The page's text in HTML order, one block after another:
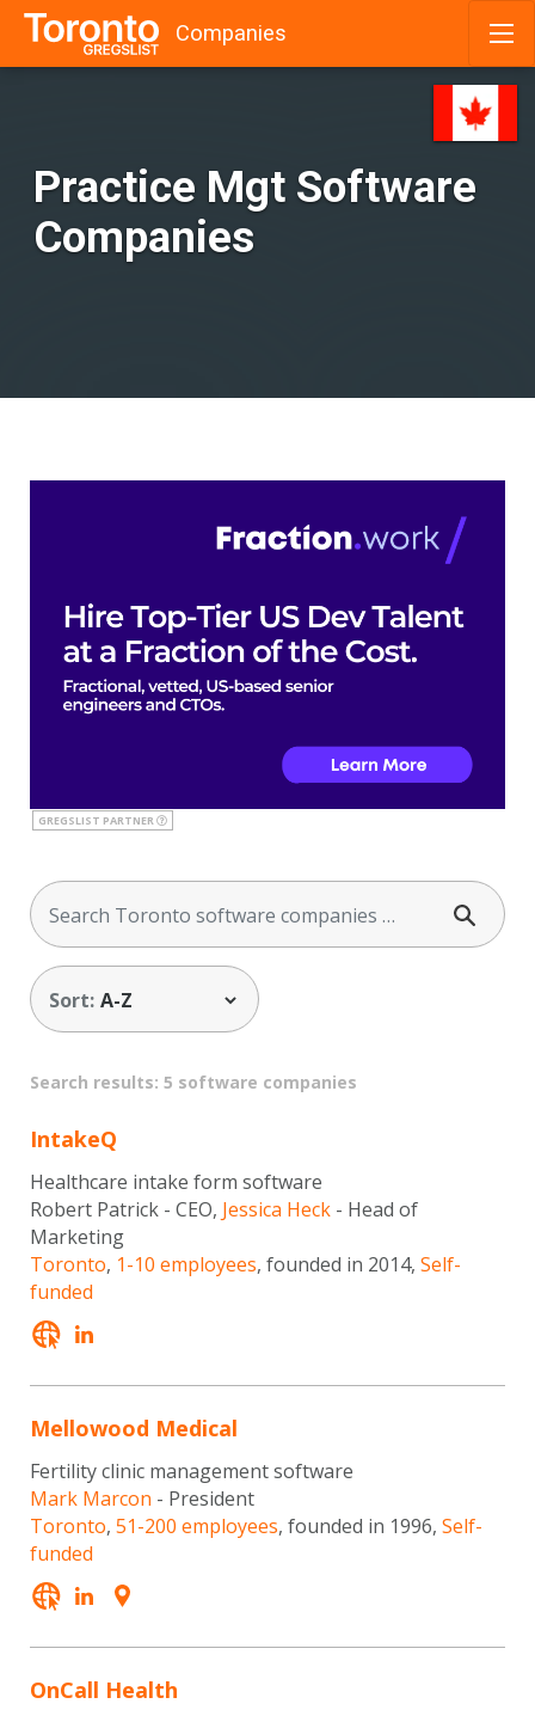
Companies
Practice Mgt Software
Companies
GREGSLIST PARTNER
Sort:
Search results: 5 software companies
IntakeQ
Healthcare intake form software
Robert Patrick - CEO, Jessica Heck - Head of
Marketing
Toronto, 1-10 employees, founded in 2014, Self-
funded
Mellowood Medical
Fertility clinic management software
Mark Marcon - President
Toronto, 51-200 employees, founded in 1996, Self-
funded
OnCall Health